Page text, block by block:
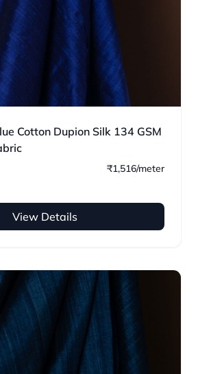
Cotton Dupion Silk 134 GSM
₹1,516/meter
View Details